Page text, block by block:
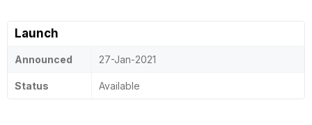
Launch
Announced 27-Jan-2021
Status Available